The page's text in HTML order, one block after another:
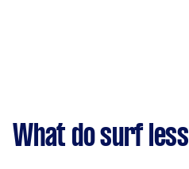
What do surf